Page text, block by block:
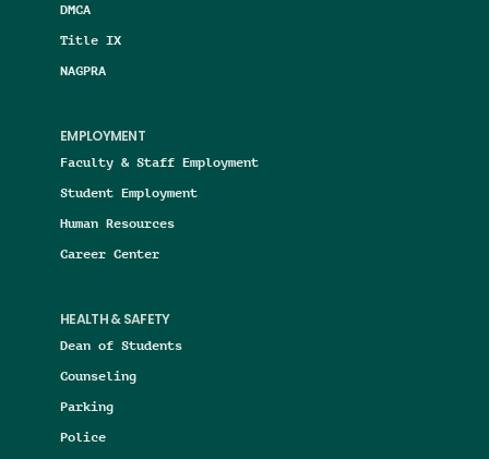
DMCA
Title IX
NAGPRA
EMPLOYMENT
Faculty & Staff Employment
Student Employment
Human Resources
Career Center
HEALTH & SAFETY
Dean of Students
Counseling
Parking
Police